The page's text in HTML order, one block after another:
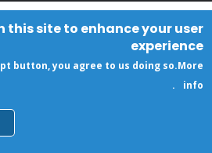
this site to enhance your user
experience
button, you agree to us doing so.More
info
.